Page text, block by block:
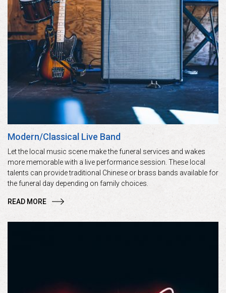
Modern/Classical Live Band
Let the local music scene make the funeral services and wakes
more memorable with a live performance session. These local
talents can provide traditional Chinese or brass bands available for
the funeral day depending on family choices.
READ MORE